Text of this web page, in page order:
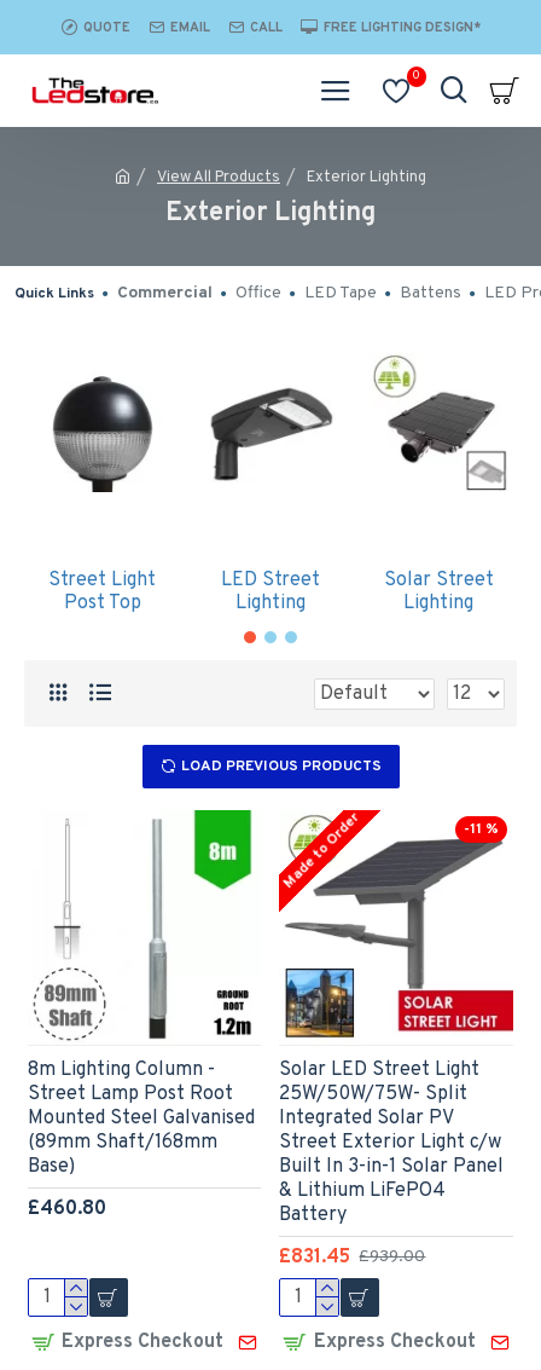
QUOTE EMAIL CALL FREE LIGHTING DESIGN*
0
View All Products Exterior Lighting
Exterior Lighting
Quick Links Commercial Office LED Tape Battens LED
Street Light
Post Top
LED Street
Lighting
Solar Street
Lighting
LOAD PREVIOUS PRODUCTS
8m Lighting Column -
Street Lamp Post Root
Mounted Steel Galvanised
(89mm Shaft/168mm
Base)
£460.80
Express Checkout
-11 %
Made to Order
Solar LED Street Light
25W/50W/75W- Split
Integrated Solar PV
Street Exterior Light c/w
Built In 3-in-1 Solar Panel
& Lithium LiFePO4
Battery
£831.45 £939.00
Express Checkout